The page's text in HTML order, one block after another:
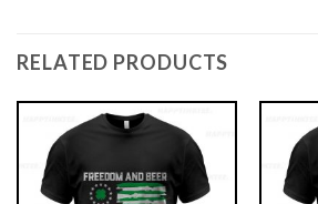
RELATED PRODUCTS